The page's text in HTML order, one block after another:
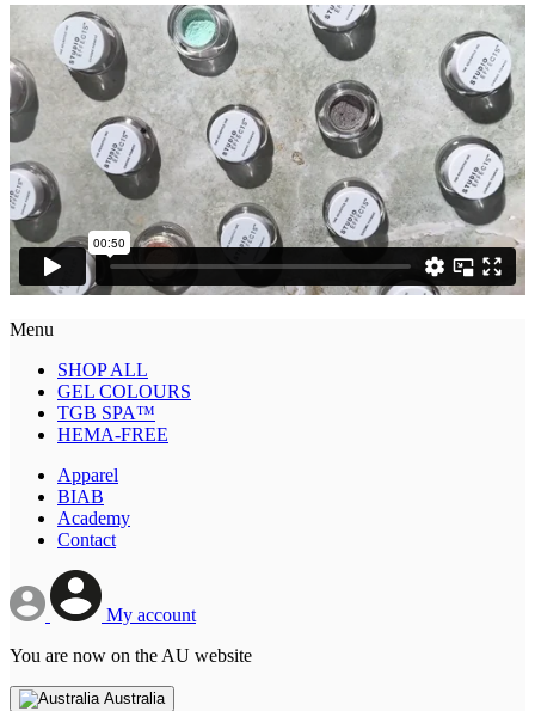
Menu
SHOP ALL
GEL COLOURS
TGB SPA™
HEMA-FREE
Apparel
BIAB
Academy
Contact
My account
You are now on the AU website
Australia